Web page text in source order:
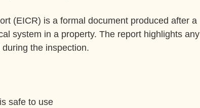
(EICR) is a formal document produced after a
system in a property. The report highlights any
the inspection.
safe to use